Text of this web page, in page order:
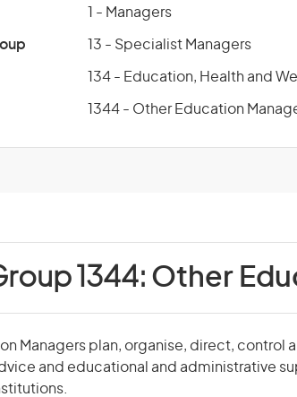
1 - Managers
13 - Specialist Managers
134 - Education, Health and
1344 - Other Education
1344: Other
Managers plan, organise, direct, control
and educational and administrative